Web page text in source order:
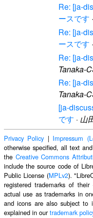
Re: [ja-
ースです ·
Re: [ja-
ースです ·
Re: [ja-
Tanaka-
Re: [ja-
Tanaka-
[ja-
です · 山
Privacy Policy | Impressum
otherwise specified, all text
the Creative Commons
include the source code of
Public License (MPLv2).
registered trademarks of
actual use as trademarks in
and icons are also subject to
explained in ourtrademark